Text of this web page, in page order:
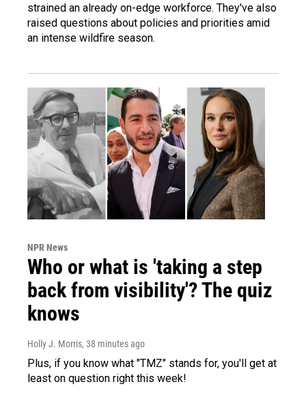
strained an already on-edge workforce. They've also
raised questions about policies and priorities amid
an intense wildfire season.
NPR News
Who or what is 'taking a step
back from visibility'? The quiz
knows
Holly J. Morris, 38 minutes ago
Plus, if you know what "TMZ" stands for, you'll get at
least on question right this week!